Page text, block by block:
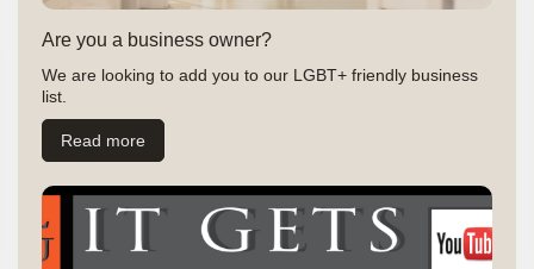
Are you a business owner?
We are looking to add you to our LGBT+ friendly business
list.
Read more